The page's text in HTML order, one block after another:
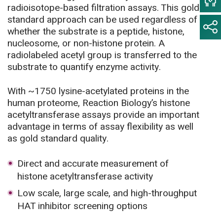
radioisotope-based filtration assays. This gold
standard approach can be used regardless of
whether the substrate is a peptide, histone,
nucleosome, or non-histone protein. A
radiolabeled acetyl group is transferred to the
substrate to quantify enzyme activity.
With ~1750 lysine-acetylated proteins in the
human proteome, Reaction Biology’s histone
acetyltransferase assays provide an important
advantage in terms of assay flexibility as well
as gold standard quality.
Direct and accurate measurement of
histone acetyltransferase activity
Low scale, large scale, and high-throughput
HAT inhibitor screening options